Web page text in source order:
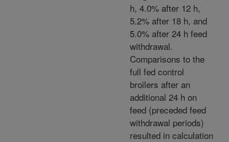
h, 4.0% after 12 h,
5.2% after 18 h, and
5.0% after 24 h feed
withdrawal.
Comparisons to the
full fed control
broilers after an
additional 24 h on
feed (preceded feed
withdrawal periods)
resulted in calculation